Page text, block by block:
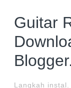
Guitar
Blogger.
Langkah